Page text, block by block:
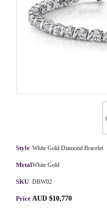
Style White Gold Diamond Bracelet
MetalWhite Gold
SKU DBW02
Price AUD $10,770